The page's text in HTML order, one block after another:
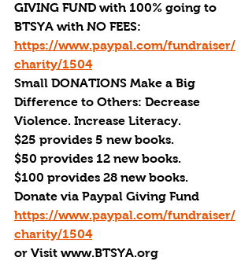
GIVING FUND with 100% going to
BTSYA with NO FEES:
https://www.paypal.com/fundraiser/
charity/1504
Small DONATIONS Make a Big
Difference to Others: Decrease
Violence. Increase Literacy.
$25 provides 5 new books.
$50 provides 12 new books.
$100 provides 28 new books.
Donate via Paypal Giving Fund
https://www.paypal.com/fundraiser/
charity/1504
or Visit www.BTSYA.org